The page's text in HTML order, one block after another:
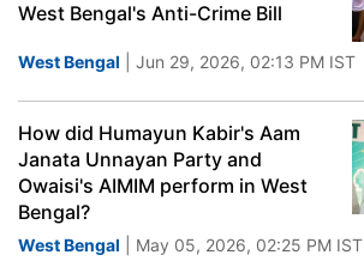
West Bengal's Anti-Crime Bill
West Bengal | Jun 29, 2026, 02:13 PM IST
How did Humayun Kabir's Aam
Janata Unnayan Party and
Owaisi's AIMIM perform in West
Bengal?
West Bengal | May 05, 2026, 02:25 PM IST